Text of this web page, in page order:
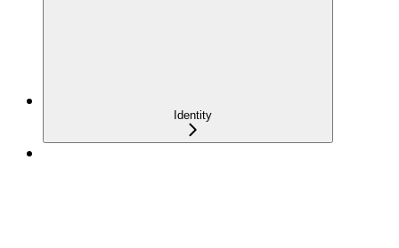
Identity